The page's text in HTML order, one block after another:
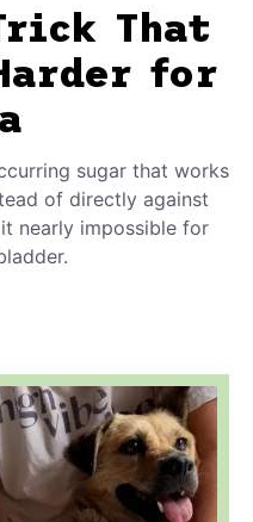
That
for
sugar that works
of directly against
nearly impossible for